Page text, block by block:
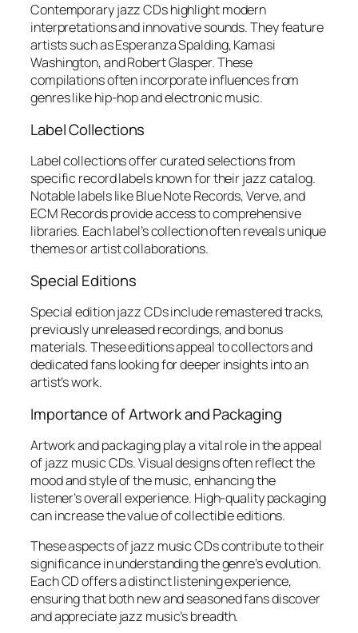
Contemporary jazz CDs highlight modern
interpretations and innovative sounds. They feature
artists such as Esperanza Spalding, Kamasi
Washington, and Robert Glasper. These
compilations often incorporate influences from
genres like hip-hop and electronic music.
Label Collections
Label collections offer curated selections from
specific record labels known for their jazz catalog.
Notable labels like Blue Note Records, Verve, and
ECM Records provide access to comprehensive
libraries. Each label’s collection often reveals unique
themes or artist collaborations.
Special Editions
Special edition jazz CDs include remastered tracks,
previously unreleased recordings, and bonus
materials. These editions appeal to collectors and
dedicated fans looking for deeper insights into an
artist’s work.
Importance of Artwork and Packaging
Artwork and packaging play a vital role in the appeal
of jazz music CDs. Visual designs often reflect the
mood and style of the music, enhancing the
listener’s overall experience. High-quality packaging
can increase the value of collectible editions.
These aspects of jazz music CDs contribute to their
significance in understanding the genre’s evolution.
Each CD offers a distinct listening experience,
ensuring that both new and seasoned fans discover
and appreciate jazz music’s breadth.